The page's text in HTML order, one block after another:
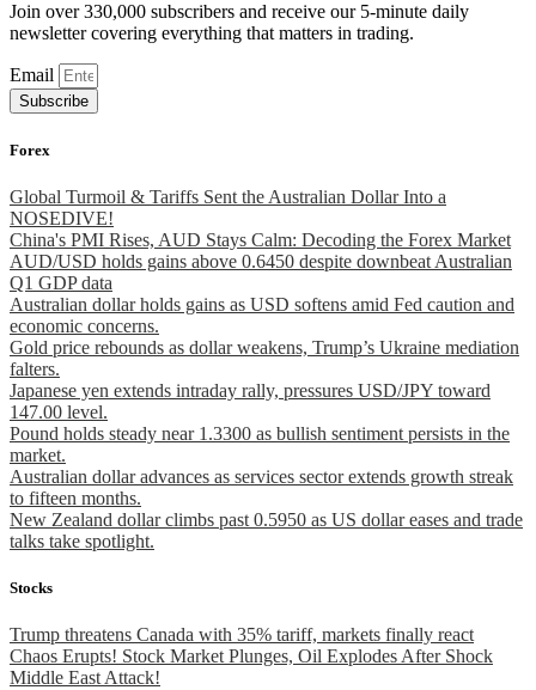
Join over 330,000 subscribers and receive our 5-minute daily
newsletter covering everything that matters in trading.
Email
Subscribe
Forex
Global Turmoil & Tariffs Sent the Australian Dollar Into a
NOSEDIVE!
China's PMI Rises, AUD Stays Calm: Decoding the Forex Market
AUD/USD holds gains above 0.6450 despite downbeat Australian
Q1 GDP data
Australian dollar holds gains as USD softens amid Fed caution and
economic concerns.
Gold price rebounds as dollar weakens, Trump’s Ukraine mediation
falters.
Japanese yen extends intraday rally, pressures USD/JPY toward
147.00 level.
Pound holds steady near 1.3300 as bullish sentiment persists in the
market.
Australian dollar advances as services sector extends growth streak
to fifteen months.
New Zealand dollar climbs past 0.5950 as US dollar eases and trade
talks take spotlight.
Stocks
Trump threatens Canada with 35% tariff, markets finally react
Chaos Erupts! Stock Market Plunges, Oil Explodes After Shock
Middle East Attack!